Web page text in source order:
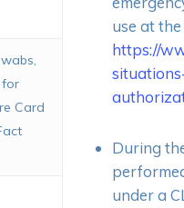
for
Card
use at
https://
During
under a